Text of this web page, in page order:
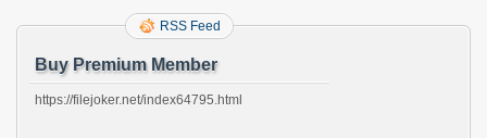
RSS Feed
Buy Premium Member
https://filejoker.net/index64795.html